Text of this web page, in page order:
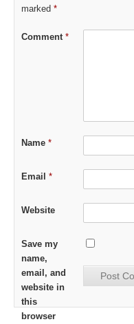
marked *
Comment *
Name *
Email *
Website
Save my
name,
email, and
website in
this
browser